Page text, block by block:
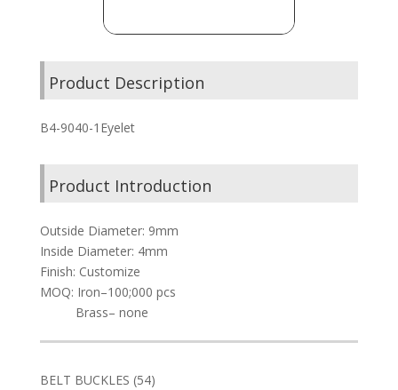
Product Description
B4-9040-1Eyelet
Product Introduction
Outside Diameter: 9mm
Inside Diameter: 4mm
Finish: Customize
MOQ: Iron–100;000 pcs
Brass– none
BELT BUCKLES 5454